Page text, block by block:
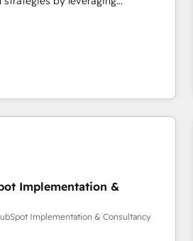
design, sales & marketing
tech companies and
we are committed to
guided implementation and
support in deploying your
We'll provide support tailored
objectives. With 125+ certifications,
Implementation &
Implementation & Consultancy